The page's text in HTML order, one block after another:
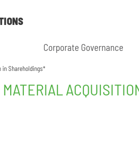
Corporate Governance
in Shareholdings*